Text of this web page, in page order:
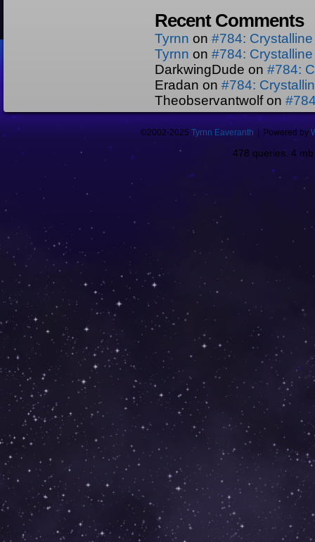
Recent Comments
Tyrnn on #784:
Tyrnn on #784:
DarkwingDude on #784:
Eradan on #784:
Theobservantwolfon
©2002-2025 Tyrnn Eaveranth Powered by
478 queries. 4